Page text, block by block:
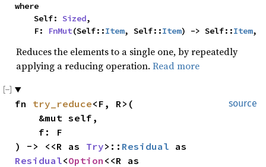
where
    Self:
Sized,
    F:
FnMut(Self::Item, Self::Item) -> Self::Item,
Reduces the elements to a single one, by repeatedly
applying a reducing operation. Read more
source
fn try_reduce<F, R>(
) -> <<R as Try>:: Residual
Residual<Option